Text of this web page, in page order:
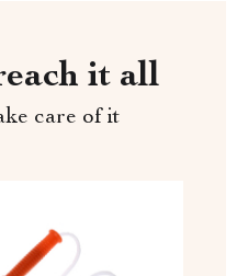
it all
care of it